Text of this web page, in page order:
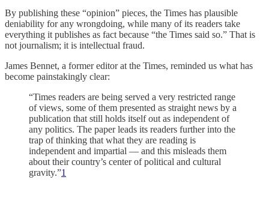
By publishing these “opinion” pieces, the Times has plausible
deniability for any wrongdoing, while many of its readers take
everything it publishes as fact because “the Times said so.” That is
not journalism; it is intellectual fraud.
James Bennet, a former editor at the Times, reminded us what has
become painstakingly clear:
“Times readers are being served a very restricted range
of views, some of them presented as straight news by a
publication that still holds itself out as independent of
any politics. The paper leads its readers further into the
trap of thinking that what they are reading is
independent and impartial — and this misleads them
about their country’s center of political and cultural
gravity.”1